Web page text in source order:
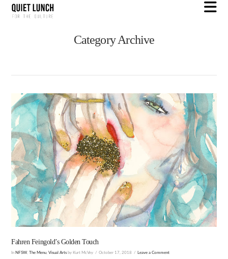
Category Archive
Fahren Feingold’s Golden Touch
In NFSW The Menu ,Visual Arts by Kurt McVey October 17, 2018 Leave a Comment